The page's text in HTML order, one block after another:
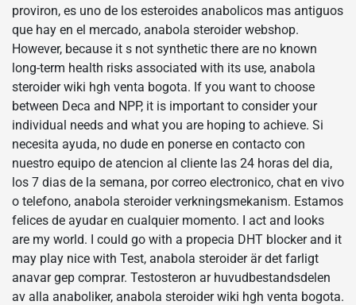
proviron, es uno de los esteroides anabolicos mas antiguos
que hay en el mercado, anabola steroider webshop.
However, because it s not synthetic there are no known
long-term health risks associated with its use, anabola
steroider wiki hgh venta bogota. If you want to choose
between Deca and NPP, it is important to consider your
individual needs and what you are hoping to achieve. Si
necesita ayuda, no dude en ponerse en contacto con
nuestro equipo de atencion al cliente las 24 horas del dia,
los 7 dias de la semana, por correo electronico, chat en vivo
o telefono, anabola steroider verkningsmekanism. Estamos
felices de ayudar en cualquier momento. I act and looks
are my world. I could go with a propecia DHT blocker and it
may play nice with Test, anabola steroider är det farligt
anavar gep comprar. Testosteron ar huvudbestandsdelen
av alla anaboliker, anabola steroider wiki hgh venta bogota.